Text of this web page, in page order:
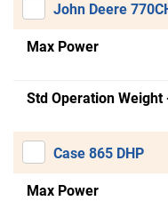
John Deere
Max Power
Std Operation Weight
Case 865 DHP
Max Power